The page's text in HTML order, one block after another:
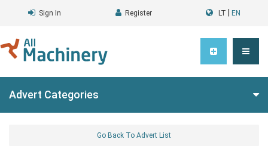
Sign In Register LT EN
Advert Categories
Go Back To Advert List